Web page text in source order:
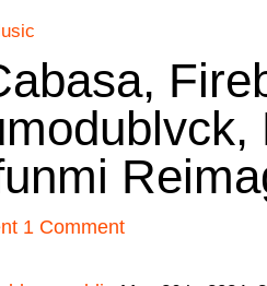
1 Comment